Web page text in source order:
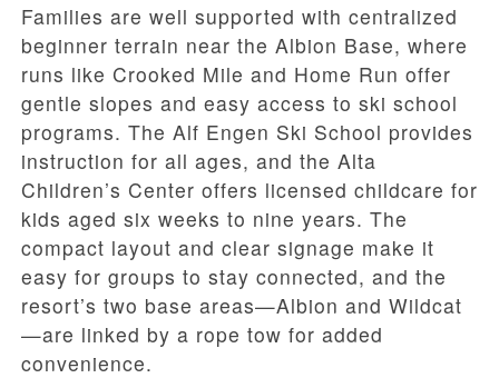
Families are well supported with centralized
beginner terrain near the Albion Base, where
runs like Crooked Mile and Home Run offer
gentle slopes and easy access to ski school
programs. The Alf Engen Ski School provides
instruction for all ages, and the Alta
Children’s Center offers licensed childcare for
kids aged six weeks to nine years. The
compact layout and clear signage make it
easy for groups to stay connected, and the
resort’s two base areas—Albion and Wildcat
—are linked by a rope tow for added
convenience.